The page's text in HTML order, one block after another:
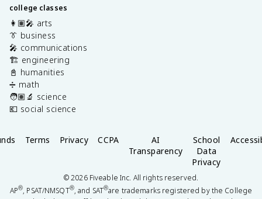
college classes
👩🏽‍🎤 arts
👔 business
🎤 communications
🏗️ engineering
📓 humanities
➗ math
🧑🏽‍🔬 science
💶 social science
Terms Privacy CCPA
AI
Transparency
School
Data
Privacy
©2026Fiveable Inc. All rights reserved.
AP®, PSAT/NMSQT®, and SAT®are trademarks registered by the College